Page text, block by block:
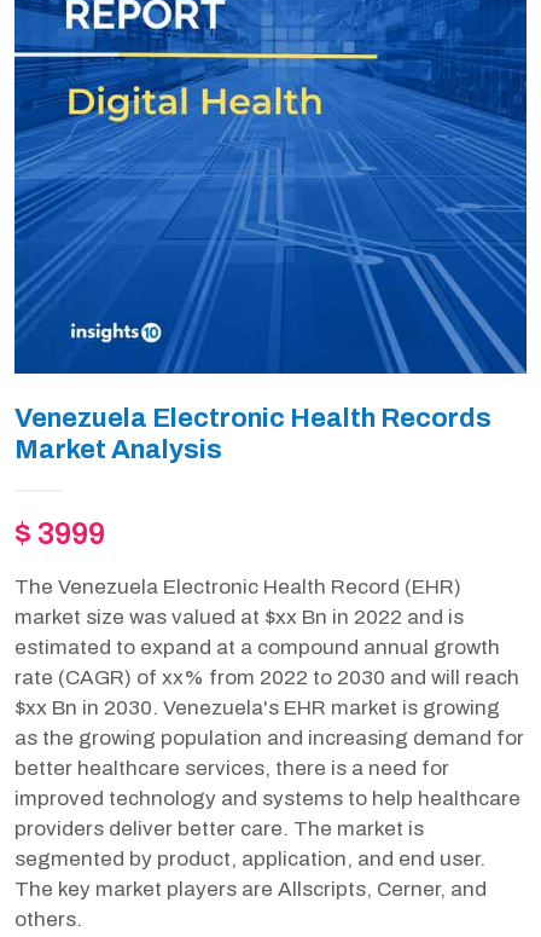
Venezuela Electronic Health Records
Market Analysis
$ 3999
The Venezuela Electronic Health Record (EHR)
market size was valued at $xx Bn in 2022 and is
estimated to expand at a compound annual growth
rate (CAGR) of xx% from 2022 to 2030 and will reach
$xx Bn in 2030. Venezuela's EHR market is growing
as the growing population and increasing demand for
better healthcare services, there is a need for
improved technology and systems to help healthcare
providers deliver better care. The market is
segmented by product, application, and end user.
The key market players are Allscripts, Cerner, and
others.